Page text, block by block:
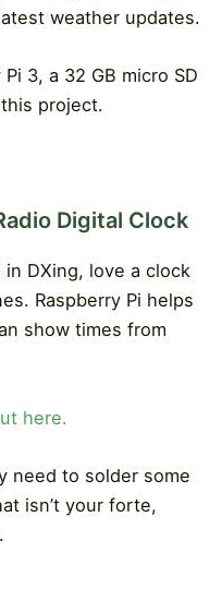
weather updates.
3, a 32 GB micro SD
project.
Digital Clock
DXing, love a clock
Raspberry Pi helps
show times from
here.
need to solder some
isn’t your forte,